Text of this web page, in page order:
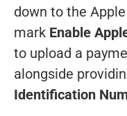
down to the
mark Enable
to upload a
alongside
Identification